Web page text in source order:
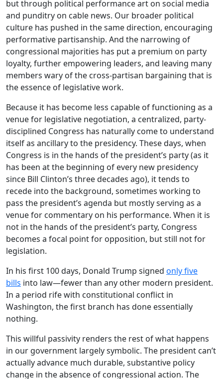
but through political performance art on social media
and punditry on cable news. Our broader political
culture has pushed in the same direction, encouraging
performative partisanship. And the narrowing of
congressional majorities has put a premium on party
loyalty, further empowering leaders, and leaving many
members wary of the cross-partisan bargaining that is
the essence of legislative work.
Because it has become less capable of functioning as a
venue for legislative negotiation, a centralized, party-
disciplined Congress has naturally come to understand
itself as ancillary to the presidency. These days, when
Congress is in the hands of the president’s party (as it
has been at the beginning of every new presidency
since Bill Clinton’s three decades ago), it tends to
recede into the background, sometimes working to
pass the president’s agenda but mostly serving as a
venue for commentary on his performance. When it is
not in the hands of the president’s party, Congress
becomes a focal point for opposition, but still not for
legislation.
In his first 100 days, Donald Trump signed only five
bills into law—fewer than any other modern president.
In a period rife with constitutional conflict in
Washington, the first branch has done essentially
nothing.
This willful passivity renders the rest of what happens
in our government largely symbolic. The president can’t
actually advance much durable, substantive policy
change in the absence of congressional action. The